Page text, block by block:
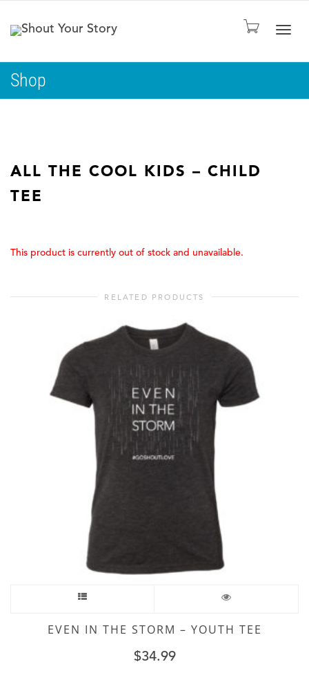
Shop
ALL THE COOL KIDS – CHILD
TEE
This product is currently out of stock and unavailable.
RELATED PRODUCTS
EVEN IN THE STORM – YOUTH TEE
$34.99